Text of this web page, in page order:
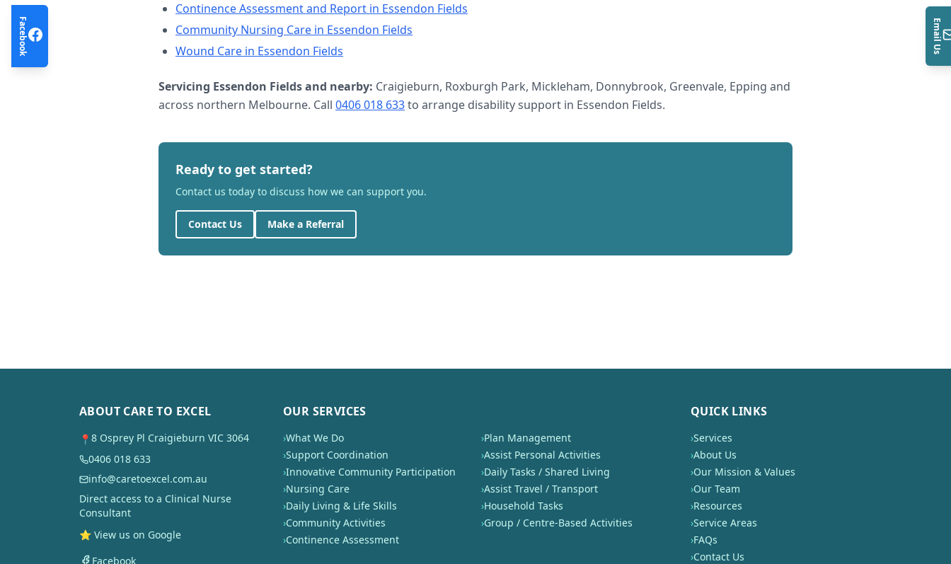
Continence Assessment and Report in Essendon Fields
Community Nursing Care in Essendon Fields
Wound Care in Essendon Fields
Servicing Essendon Fieldsand nearby: Craigieburn, Roxburgh Park, Mickleham, Donnybrook, Greenvale, Epping and
across northern Melbourne. Call 0406 018 633to arrange disability support in Essendon Fields.
Ready to get started?
Contact us today to discuss how we can support you.
Contact Us Make a Referral
ABOUT CARE TO EXCEL
📍 8 Osprey Pl Craigieburn VIC 3064
0406 018 633
info@caretoexcel.com.au
Direct access to a Clinical Nurse
Consultant
⭐ View us on Google
Facebook
OUR SERVICES
›What We Do ›Plan Management
›Support Coordination ›Assist Personal Activities
›Innovative Community Participation ›Daily Tasks / Shared Living
›Nursing Care ›Assist Travel / Transport
›Daily Living & Life Skills ›Household Tasks
›Community Activities ›Group / Centre-Based Activities
›Continence Assessment
QUICK LINKS
›Services
›About Us
›Our Mission & Values
›Our Team
›Resources
›Service Areas
›FAQs
›Contact Us
Facebook Email Us